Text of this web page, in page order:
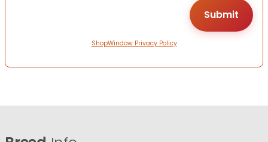
ShopWindow Privacy Policy